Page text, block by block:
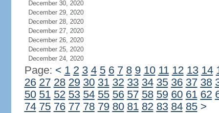
December 30, 2020
December 29, 2020
December 28, 2020
December 27, 2020
December 26, 2020
December 25, 2020
December 24, 2020
Page: < 1 2 3 4 5 6 7 8 9 10 11 12 13 14
26 27 28 29 30 31 32 33 34 35 36 37 38
50 51 52 53 54 55 56 57 58 59 60 61 62
74 75 76 77 78 79 80 81 82 83 84 85 >